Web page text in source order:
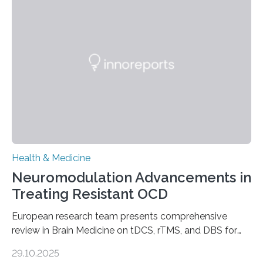
responsible for pumping blood—believing…
Health & Medicine
Neuromodulation Advancements in
Treating Resistant OCD
European research team presents comprehensive
review in Brain Medicine on tDCS, rTMS, and DBS for
– 28 October 2025. In a peer-reviewed article published
29.10.2025